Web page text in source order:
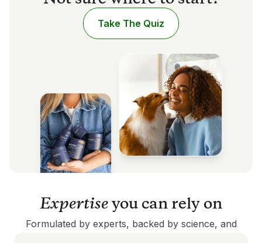
Take The Quiz
Expertiseyou can rely on
Formulated by experts, backed by science, and